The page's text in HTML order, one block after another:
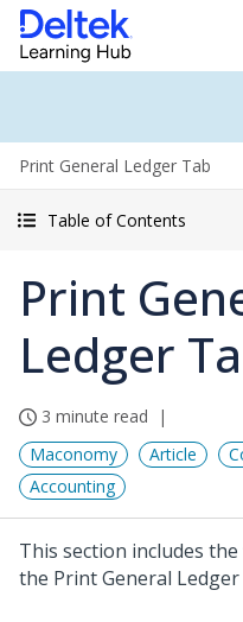
Print General Ledger Tab
Table of Contents
Print
Ledger
3 minute read
Maconomy
Article
Accounting
This section includes
the Print General Ledger